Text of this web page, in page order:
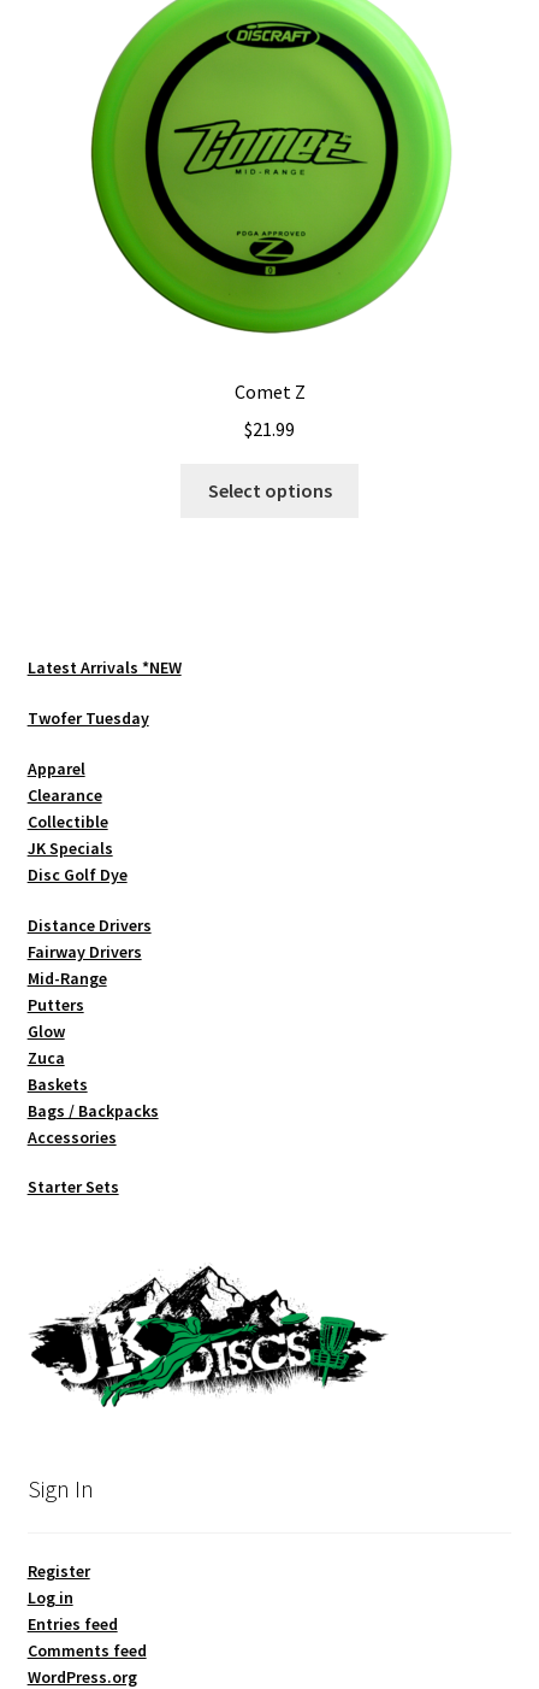
options
may
be
chosen
the
product
page
Comet Z
$21.99
Select options
Latest Arrivals *NEW
Twofer Tuesday
Apparel
Clearance
Collectible
JK Specials
Disc Golf Dye
Distance Drivers
Fairway Drivers
Mid-Range
Putters
Glow
Zuca
Baskets
Bags / Backpacks
Accessories
Starter Sets
Sign In
Register
Log in
Entries feed
Comments feed
WordPress.org